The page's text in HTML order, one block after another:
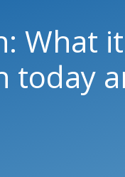
What it
today